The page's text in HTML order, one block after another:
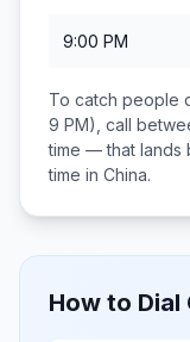
9:00 PM
To catch people
9 PM), call
time — that lands
time in China.
How to Dial